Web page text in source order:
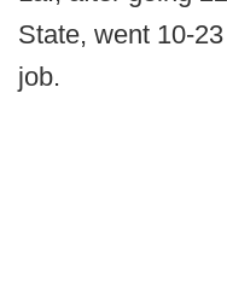
State, went 10-
job.